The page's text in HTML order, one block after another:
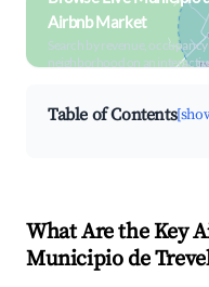
Airbnb Market
Search by revenue,
neighborhood on an
Table of Contents
What Are the Key
Municipio de